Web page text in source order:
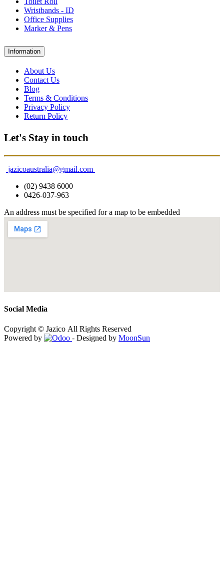
Wristbands - ID
Office Supplies
Marker & Pens
Information
About Us
Contact Us
Blog
Terms & Conditions
Privacy Policy
Return Policy
Let's Stay in touch
jazicoaustralia@gmail.com
(02) 9438 6000
0426-037-963
An address must be specified for a map to be embedded
Social Media
Copyright © Jazico All Rights Reserved
Powered by
- Designed by MoonSun